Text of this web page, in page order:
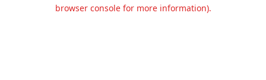
browser console for more information).